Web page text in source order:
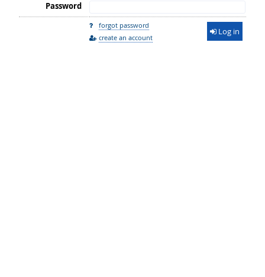
Password
forgot password
create an account
Log in